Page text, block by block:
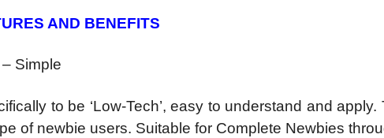
AND BENEFITS
Simple
to be ‘Low-Tech’, easy to understand and
of newbie users. Suitable for Complete Newbies